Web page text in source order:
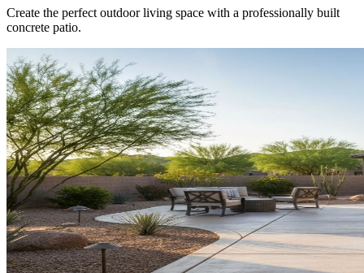
Create the perfect outdoor living space with a professionally built
concrete patio.